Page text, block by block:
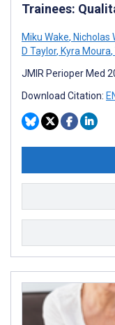
Trainees:
Miku Wake, Nicholas
D Taylor, Kyra Moura,
JMIR Perioper Med
Download Citation: